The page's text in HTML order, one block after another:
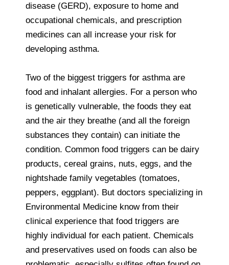
disease (GERD), exposure to home and
occupational chemicals, and prescription
medicines can all increase your risk for
developing asthma.
Two of the biggest triggers for asthma are
food and inhalant allergies. For a person who
is genetically vulnerable, the foods they eat
and the air they breathe (and all the foreign
substances they contain) can initiate the
condition. Common food triggers can be dairy
products, cereal grains, nuts, eggs, and the
nightshade family vegetables (tomatoes,
peppers, eggplant). But doctors specializing in
Environmental Medicine know from their
clinical experience that food triggers are
highly individual for each patient. Chemicals
and preservatives used on foods can also be